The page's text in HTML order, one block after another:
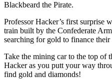
Blackbeard the Pirate.
Professor Hacker’s first surprise
train built by the Confederate
searching for gold to finance
Take the mining car to the top of
Hacker as you putt your way
find gold and diamonds!